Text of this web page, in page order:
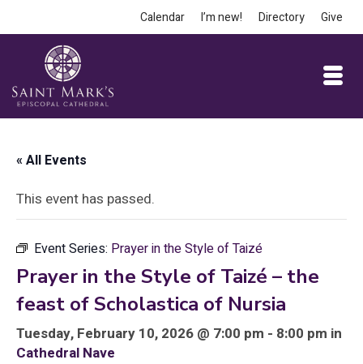
Calendar I’m new! Directory Give
« All Events
This event has passed.
Event Series: Prayer in the Style of Taizé
Prayer in the Style of Taizé – the
feast of Scholastica of Nursia
Tuesday, February 10, 2026 @ 7:00 pm - 8:00 pm in
Cathedral Nave